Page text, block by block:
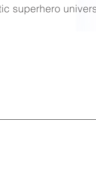
superhero